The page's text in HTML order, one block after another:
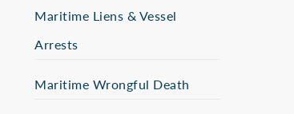
Maritime Liens & Vessel
Arrests
Maritime Wrongful Death